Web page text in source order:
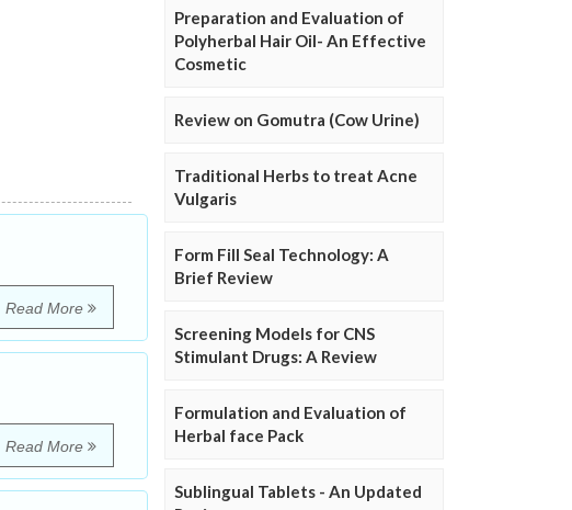
Read More
Read More
Preparation and Evaluation of
Polyherbal Hair Oil- An Effective
Cosmetic
Review on Gomutra (Cow Urine)
Traditional Herbs to treat Acne
Vulgaris
Form Fill Seal Technology: A
Brief Review
Screening Models for CNS
Stimulant Drugs: A Review
Formulation and Evaluation of
Herbal face Pack
Sublingual Tablets - An Updated